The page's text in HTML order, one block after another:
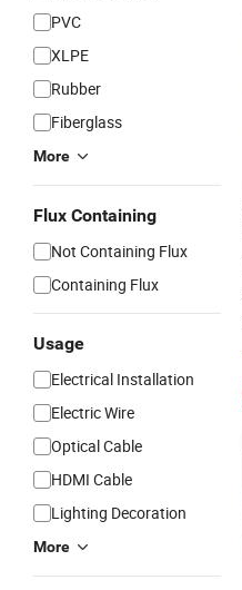
PVC
XLPE
Rubber
Fiberglass
More
Flux Containing
Not Containing Flux
Containing Flux
Usage
Electrical Installation
Electric Wire
Optical Cable
HDMI Cable
Lighting Decoration
More